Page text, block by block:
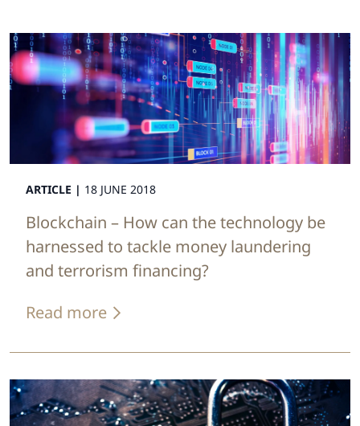
ARTICLE | 18 JUNE 2018
Blockchain – How can the technology be
harnessed to tackle money laundering
and terrorism financing?
Read more